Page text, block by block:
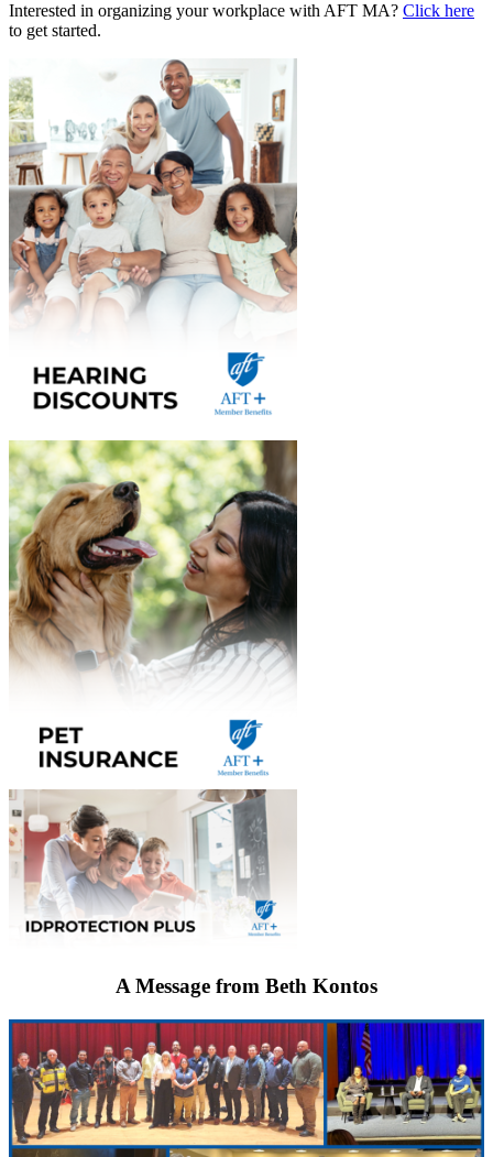
Interested in organizing your workplace with AFT MA? Click here
to get started.
A Message from Beth Kontos